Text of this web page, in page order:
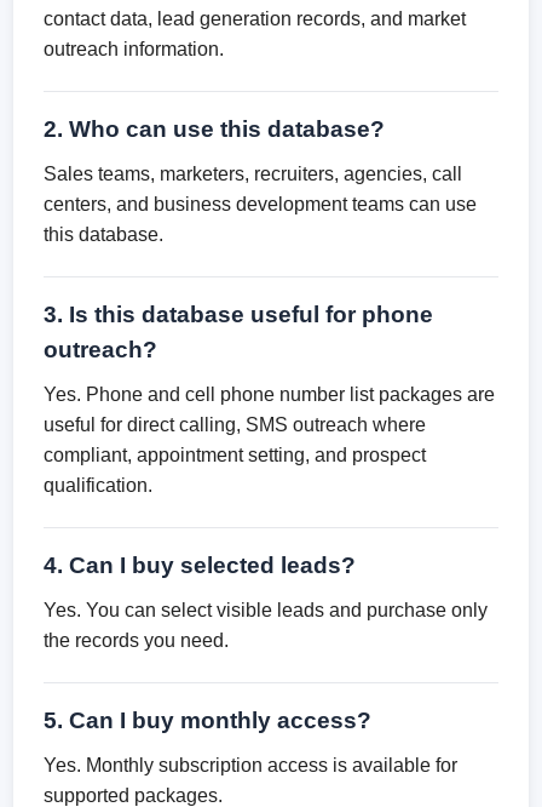
contact data, lead generation records, and market
outreach information.
2. Who can use this database?
Sales teams, marketers, recruiters, agencies, call
centers, and business development teams can use
this database.
3. Is this database useful for phone
outreach?
Yes. Phone and cell phone number list packages are
useful for direct calling, SMS outreach where
compliant, appointment setting, and prospect
qualification.
4. Can I buy selected leads?
Yes. You can select visible leads and purchase only
the records you need.
5. Can I buy monthly access?
Yes. Monthly subscription access is available for
supported packages.